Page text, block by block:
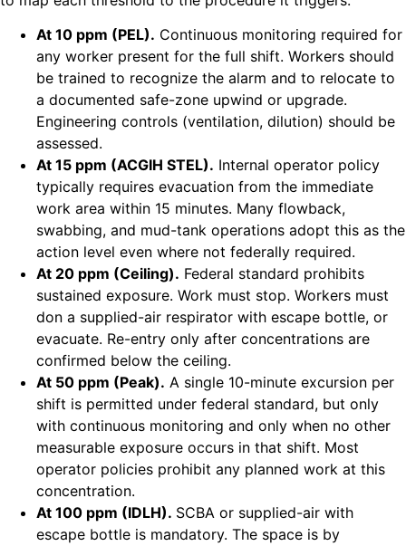
At 10 ppm (PEL). Continuous monitoring required for
any worker present for the full shift. Workers should
be trained to recognize the alarm and to relocate to
a documented safe-zone upwind or upgrade.
Engineering controls (ventilation, dilution) should be
assessed.
At 15 ppm (ACGIH STEL). Internal operator policy
typically requires evacuation from the immediate
work area within 15 minutes. Many flowback,
swabbing, and mud-tank operations adopt this as the
action level even where not federally required.
At 20 ppm (Ceiling). Federal standard prohibits
sustained exposure. Work must stop. Workers must
don a supplied-air respirator with escape bottle, or
evacuate. Re-entry only after concentrations are
confirmed below the ceiling.
At 50 ppm (Peak). A single 10-minute excursion per
shift is permitted under federal standard, but only
with continuous monitoring and only when no other
measurable exposure occurs in that shift. Most
operator policies prohibit any planned work at this
concentration.
At 100 ppm (IDLH). SCBA or supplied-air with
escape bottle is mandatory. The space is by